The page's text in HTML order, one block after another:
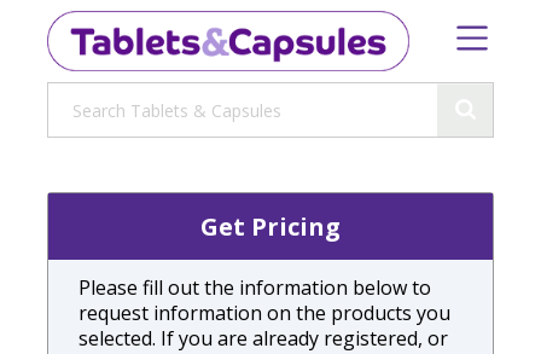
Get Pricing
Please fill out the information below to
request information on the products you
selected. If you are already registered, or